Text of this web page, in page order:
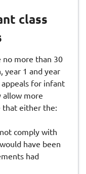
class
no more than 30
year 1 and year
for infant
allow more
that either the:
comply with
have been
had